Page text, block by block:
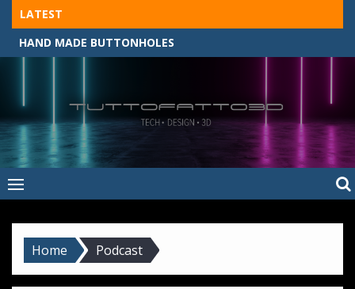
Skip
content
LATEST
HAND MADE BUTTONHOLES
–
MADE BY HAND, MACHINE, OR 3D?
Home Podcast